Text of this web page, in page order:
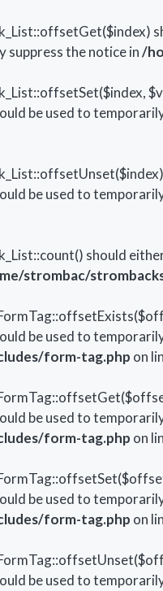
the notice in/
be used to
be used to
should
strombac/
be used to
form-tag.php on
be used to
form-tag.php on
be used to
form-tag.php on
be used to